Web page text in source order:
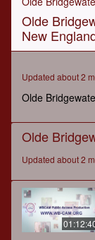
hour,
minutes,
seconds
Olde
New
Updated about 2
Olde
Olde
Updated about 2